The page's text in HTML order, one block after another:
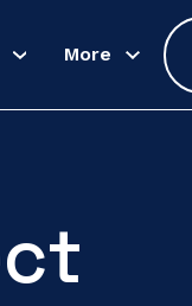
More